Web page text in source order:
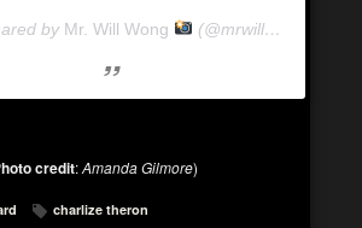
by Mr. Will Wong (@mrwillwong) on
credit:Amanda Gilmore)
charlize theron